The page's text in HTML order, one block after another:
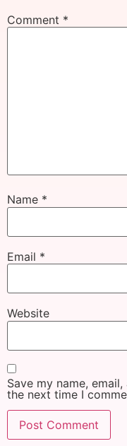
Comment *
Name *
Email *
Website
Save my name,
the next time I